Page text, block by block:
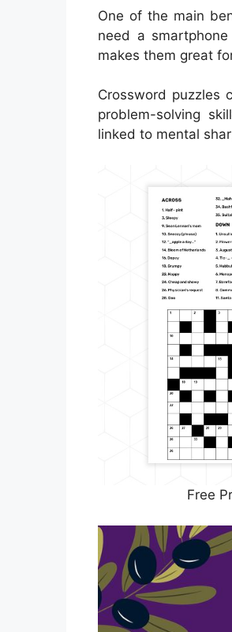
One of the main
need a
makes them great
Crossword puzzles
problem-solving
linked to mental
Free